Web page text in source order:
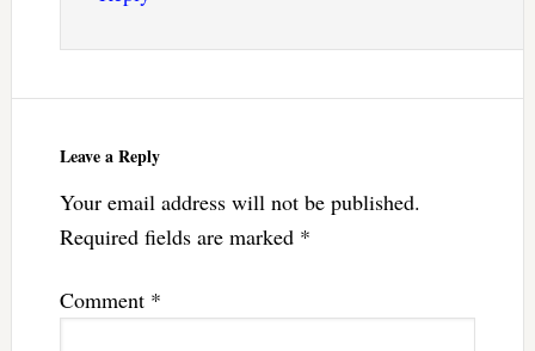
Leave a Reply
Your email address will not be published.
Required fields are marked *
Comment *